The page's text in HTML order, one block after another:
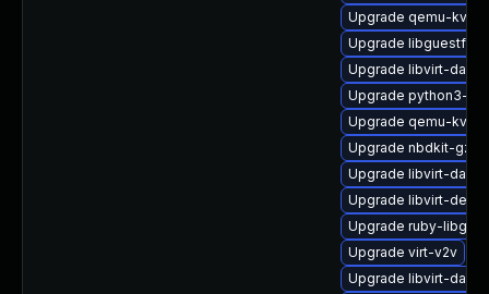
Upgrade qemu-
Upgrade libguestfs-
Upgrade libvirt-
Upgrade python3-
Upgrade qemu-
Upgrade nbdkit-
Upgrade libvirt-
Upgrade libvirt-
Upgrade ruby-
Upgrade virt-v2v
Upgrade libvirt-